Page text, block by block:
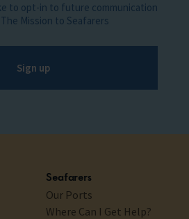
to opt-in to future communication
Mission to Seafarers
Sign up
Seafarers
Our Ports
Where Can I Get Help?